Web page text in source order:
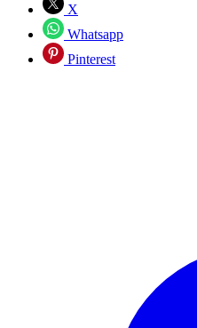
X
Whatsapp
Pinterest